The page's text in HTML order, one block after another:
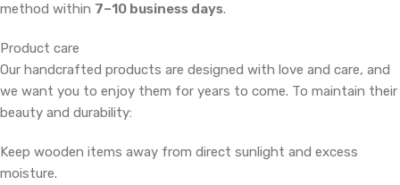
method within 7–10 business days.
Product care
Our handcrafted products are designed with love and care, and
we want you to enjoy them for years to come. To maintain their
beauty and durability:
Keep wooden items away from direct sunlight and excess
moisture.